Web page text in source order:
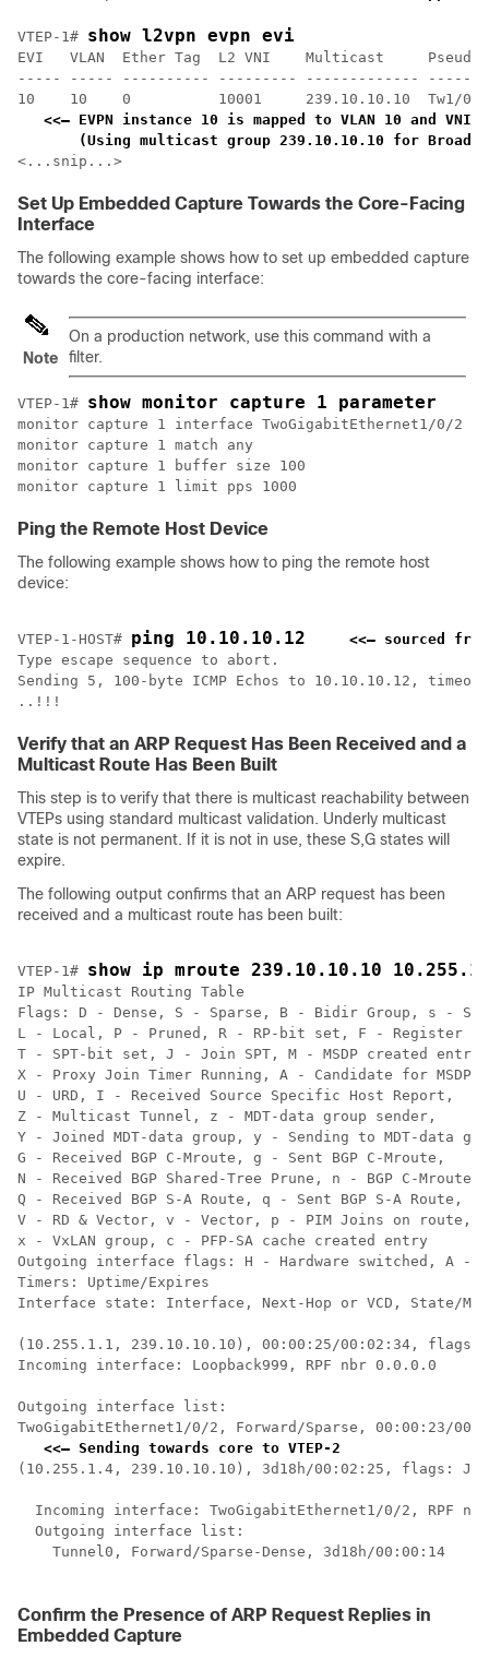
VTEP-1# show l2vpn evpn evi
EVI   VLAN  Ether Tag  L2 VNI    Multicast
----- ----- ---------- --------- -------------
10    10    0          10001     239.10.10.10  Tw1/0/
<<— EVPN instance 10 is mapped to VLAN 10
(Using multicast group 239.10.10.10 for
<...snip...>
Set Up Embedded Capture Towards the Core-Facing
Interface
The following example shows how to set up embedded capture
towards the core-facing interface:
Note
On a production network, use this command with a
filter.
VTEP-1# show monitor capture 1 parameter
monitor capture 1 interface TwoGigabitEthernet1/0/2
monitor capture 1 match any
monitor capture 1 buffer size 100
monitor capture 1 limit pps 1000
Ping the Remote Host Device
The following example shows how to ping the remote host
device:
VTEP-1-HOST# ping 10.10.10.12
<<— sourced
Type escape sequence to abort.
Sending 5, 100-byte ICMP Echos to 10.10.10.12,
..!!!
Verify that an ARP Request Has Been Received and a
Multicast Route Has Been Built
This step is to verify that there is multicast reachability between
VTEPs using standard multicast validation. Underly multicast
state is not permanent. If it is not in use, these S,G states will
expire.
The following output confirms that an ARP request has been
received and a multicast route has been built:
VTEP-1# show ip mroute 239.10.10.10
IP Multicast Routing Table
Flags: D - Dense, S - Sparse, B - Bidir Group, s -
L - Local, P - Pruned, R - RP-bit set, F - Register
T - SPT-bit set, J - Join SPT, M - MSDP created
X - Proxy Join Timer Running, A - Candidate for MSDP
U - URD, I - Received Source Specific Host Report,
Z - Multicast Tunnel, z - MDT-data group sender,
Y - Joined MDT-data group, y - Sending to MDT-data
G - Received BGP C-Mroute, g - Sent BGP C-Mroute,
N - Received BGP Shared-Tree Prune, n - BGP C-Mroute
Q - Received BGP S-A Route, q - Sent BGP S-A Route,
V - RD & Vector, v - Vector, p - PIM Joins on route,
x - VxLAN group, c - PFP-SA cache created entry
Outgoing interface flags: H - Hardware switched, A -
Timers: Uptime/Expires
Interface state: Interface, Next-Hop or VCD, State/
(10.255.1.1, 239.10.10.10), 00:00:25/00:02:34,
Incoming interface: Loopback999, RPF nbr 0.0.0.0
Outgoing interface list:
TwoGigabitEthernet1/0/2, Forward/Sparse, 00:00:23/
<<— Sending towards core to VTEP-2
(10.255.1.4, 239.10.10.10), 3d18h/00:02:25, flags:
Incoming interface: TwoGigabitEthernet1/0/2, RPF
  Outgoing interface list:
    Tunnel0, Forward/Sparse-Dense, 3d18h/00:00:14
Confirm the Presence of ARP Request Replies in
Embedded Capture